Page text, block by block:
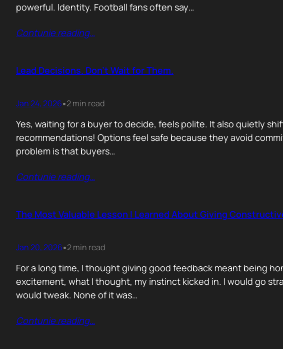
powerful. Identity. Football fans often say…
Contunie reading…
Lead Decisions. Don’t Wait for Them.
Jan 24, 2026•2 min read
Yes, waiting for a buyer to decide, feels polite. It also quietly
recommendations! Options feel safe because they avoid
problem is that buyers…
Contunie reading…
The Most Valuable Lesson I Learned About Giving
Jan 20, 2026•2 min read
For a long time, I thought giving good feedback meant being
excitement, what I thought, my instinct kicked in. I would go
would tweak. None of it was…
Contunie reading…